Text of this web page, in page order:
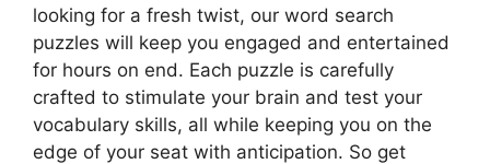
looking for a fresh twist, our word search
puzzles will keep you engaged and entertained
for hours on end. Each puzzle is carefully
crafted to stimulate your brain and test your
vocabulary skills, all while keeping you on the
edge of your seat with anticipation. So get